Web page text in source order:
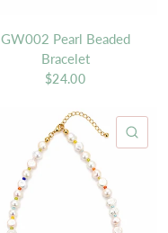
GW002 Pearl Beaded
Bracelet
$24.00